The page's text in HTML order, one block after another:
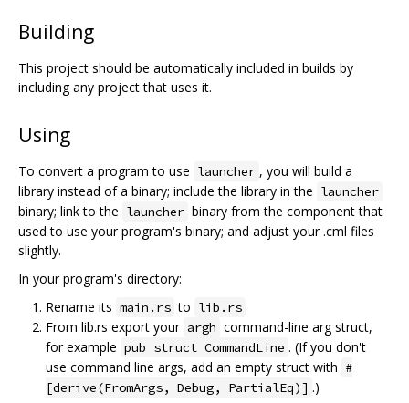
Building
This project should be automatically included in builds by
including any project that uses it.
Using
To convert a program to use launcher , you will build a
library instead of a binary; include the library in the launcher
binary; link to the launcher binary from the component that
used to use your program's binary; and adjust your .cml files
slightly.
In your program's directory:
Rename its main.rs to lib.rs
From lib.rs export your argh command-line arg struct,
for example pub struct CommandLine . (If you don't
use command line args, add an empty struct with #
[derive(FromArgs, Debug, PartialEq)] .)